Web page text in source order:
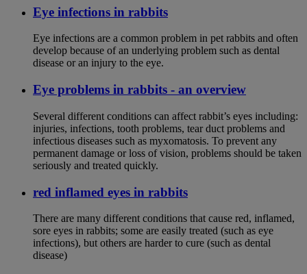
Eye infections in rabbits
Eye infections are a common problem in pet rabbits and often
develop because of an underlying problem such as dental
disease or an injury to the eye.
Eye problems in rabbits - an overview
Several different conditions can affect rabbit’s eyes including:
injuries, infections, tooth problems, tear duct problems and
infectious diseases such as myxomatosis. To prevent any
permanent damage or loss of vision, problems should be taken
seriously and treated quickly.
red inflamed eyes in rabbits
There are many different conditions that cause red, inflamed,
sore eyes in rabbits; some are easily treated (such as eye
infections), but others are harder to cure (such as dental
disease)